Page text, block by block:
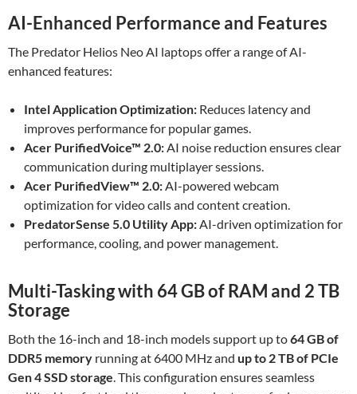
AI-Enhanced Performance and Features
The Predator Helios Neo AI laptops offer a range of AI-
enhanced features:
Intel Application Optimization: Reduces latency and
improves performance for popular games.
Acer PurifiedVoice™ 2.0:AI noise reduction ensures clear
communication during multiplayer sessions.
Acer PurifiedView™ 2.0:AI-powered webcam
optimization for video calls and content creation.
PredatorSense 5.0 Utility App:AI-driven optimization for
performance, cooling, and power management.
Multi-Tasking with 64 GB of RAM and 2 TB
Storage
Both the 16-inch and 18-inch models support up to64 GB of
DDR5 memory running at 6400 MHz and up to 2 TB of PCIe
Gen 4 SSD storage. This configuration ensures seamless